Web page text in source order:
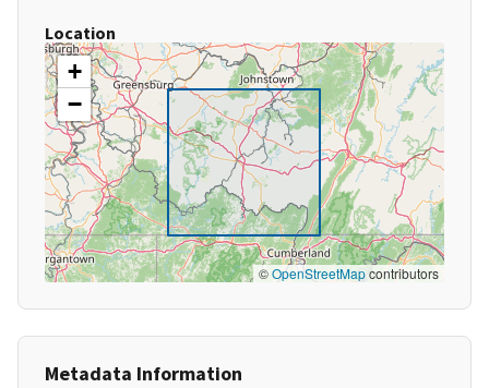
Location
+
−
©OpenStreetMapcontributors
Metadata Information